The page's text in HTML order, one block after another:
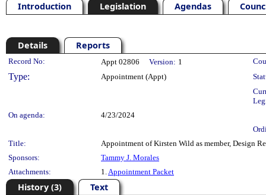
Introduction Legislation Agendas
Details Reports
Legislation Details
Record No: Appt 02806 Version: 1
Type: Appointment (Appt)
On agenda:
4/23/2024
Title:
Appointment of Kirsten Wild as member, Design
Sponsors:
Tammy J. Morales
Attachments:
1.Appointment Packet
History (3) Text